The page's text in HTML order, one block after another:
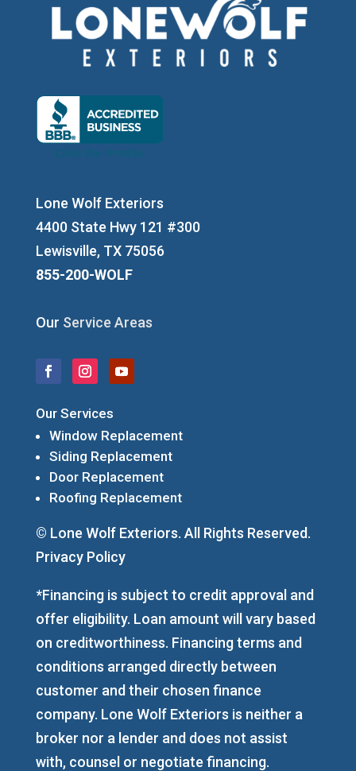
Lone Wolf Exteriors
4400 State Hwy 121 #300
Lewisville, TX 75056
855-200-WOLF
Our Service Areas
Our Services
Window Replacement
Siding Replacement
Door Replacement
Roofing Replacement
© Lone Wolf Exteriors. All Rights Reserved.
Privacy Policy
*Financing is subject to credit approval and
offer eligibility. Loan amount will vary based
on creditworthiness. Financing terms and
conditions arranged directly between
customer and their chosen finance
company. Lone Wolf Exteriors is neither a
broker nor a lender and does not assist
with, counsel or negotiate financing.